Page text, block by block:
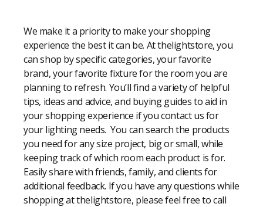
We make it a priority to make your shopping
experience the best it can be. At thelightstore, you
can shop by specific categories, your favorite
brand, your favorite fixture for the room you are
planning to refresh. You’ll find a variety of helpful
tips, ideas and advice, and buying guides to aid in
your shopping experience if you contact us for
your lighting needs. You can search the products
you need for any size project, big or small, while
keeping track of which room each product is for.
Easily share with friends, family, and clients for
additional feedback. If you have any questions while
shopping at thelightstore, please feel free to call